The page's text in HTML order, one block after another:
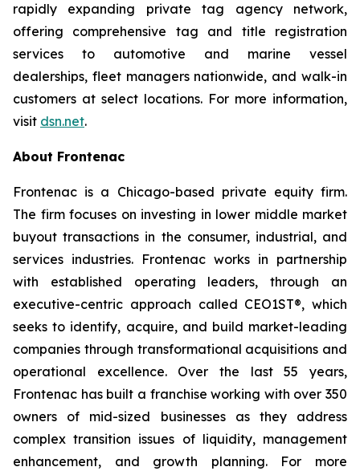
rapidly expanding private tag agency network,
offering comprehensive tag and title registration
services to automotive and marine vessel
dealerships, fleet managers nationwide, and walk-in
customers at select locations. For more information,
visit dsn.net.
About Frontenac
Frontenac is a Chicago-based private equity firm.
The firm focuses on investing in lower middle market
buyout transactions in the consumer, industrial, and
services industries. Frontenac works in partnership
with established operating leaders, through an
executive-centric approach called CEO1ST®, which
seeks to identify, acquire, and build market-leading
companies through transformational acquisitions and
operational excellence. Over the last 55 years,
Frontenac has built a franchise working with over 350
owners of mid-sized businesses as they address
complex transition issues of liquidity, management
enhancement, and growth planning. For more